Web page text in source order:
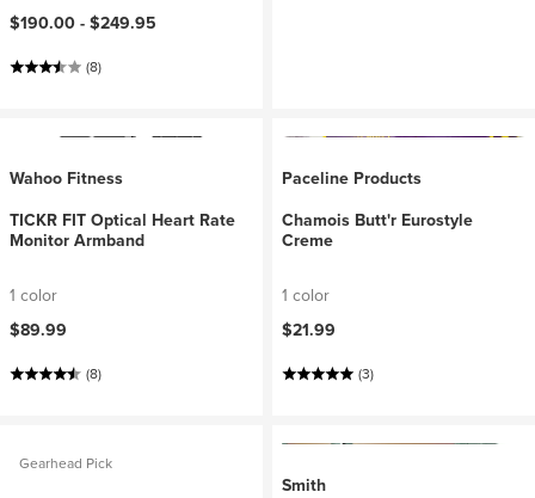
$190.00 - $249.95
(8)
Wahoo Fitness
TICKR FIT Optical Heart Rate
Monitor Armband
1 color
$89.99
(8)
Paceline Products
Chamois Butt'r Eurostyle
Creme
1 color
$21.99
(3)
Gearhead Pick
Smith